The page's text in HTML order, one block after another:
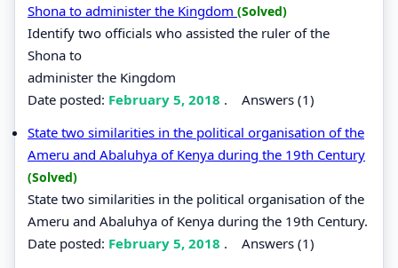
Shona to administer the Kingdom (Solved)
Identify two officials who assisted the ruler of the
Shona to
administer the Kingdom
Date posted: February 5, 2018 . Answers (1)
State two similarities in the political organisation of the
Ameru and Abaluhya of Kenya during the 19th Century
(Solved)
State two similarities in the political organisation of the
Ameru and Abaluhya of Kenya during the 19th Century.
Date posted: February 5, 2018 . Answers (1)